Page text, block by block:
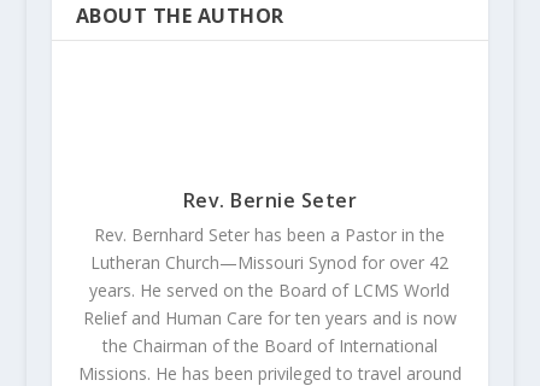
ABOUT THE AUTHOR
Rev. Bernie Seter
Rev. Bernhard Seter has been a Pastor in the
Lutheran Church—Missouri Synod for over 42
years. He served on the Board of LCMS World
Relief and Human Care for ten years and is now
the Chairman of the Board of International
Missions. He has been privileged to travel around